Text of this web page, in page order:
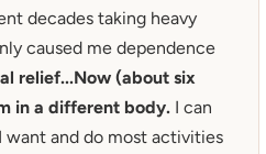
decades taking heavy
caused me dependence
relief...Now (about six
in a different body. I can
want and do most activities